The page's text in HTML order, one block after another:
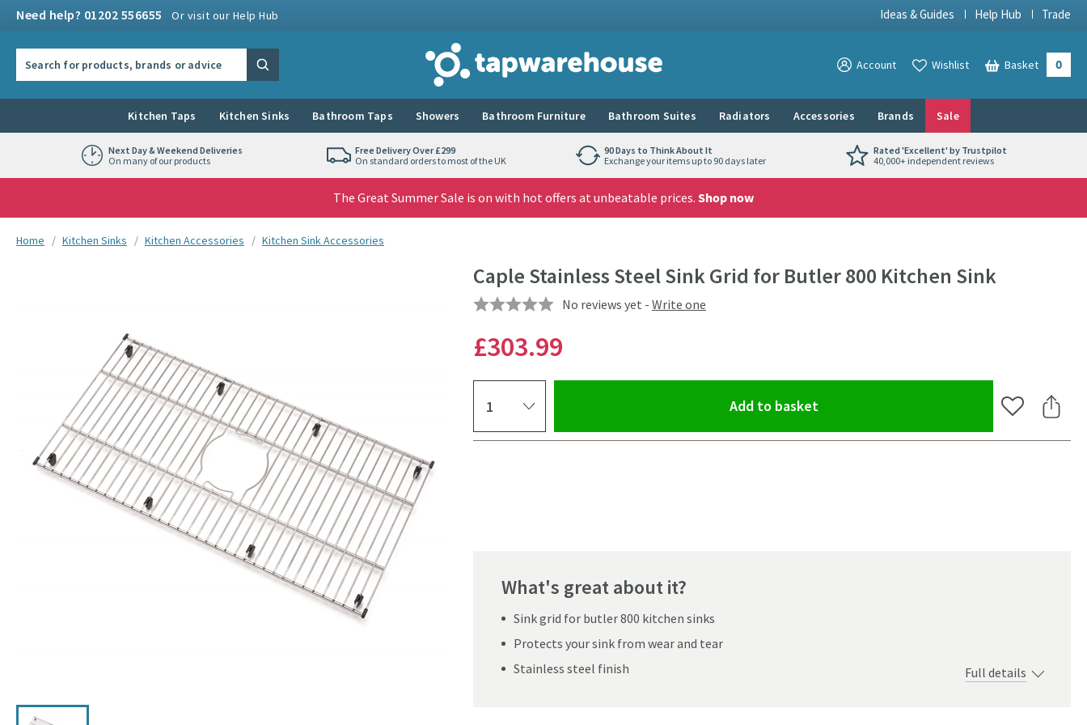
Need help? 01202 556655 Or visit our Help Hub Ideas & Guides Help Hub Trade
Tap Warehouse
Search View your
Account View your
Wishlist Basket 0
Kitchen Taps Kitchen Sinks Bathroom Taps Showers Bathroom Furniture Bathroom Suites Radiators Accessories Brands Sale
Next Day & Weekend Deliveries
On many of our products
Free Delivery Over £299
On standard orders to most of the UK
90 Days to Think About It
Exchange your items up to 90 days later
Rated 'Excellent' by Trustpilot
40,000+ independent reviews
The Great Summer Sale is on with hot offers at unbeatable prices. Shop now
You are here:
Home Kitchen Sinks Kitchen Accessories Kitchen Sink Accessories
Caple Stainless Steel Sink Grid for Butler 800 Kitchen Sink
No reviews yet - Write one
£303.99
Add to basket(opens an overlay) Add to Share
What's great about it?
Sink grid for butler 800 kitchen sinks
Protects your sink from wear and tear
Stainless steel finish
Full details